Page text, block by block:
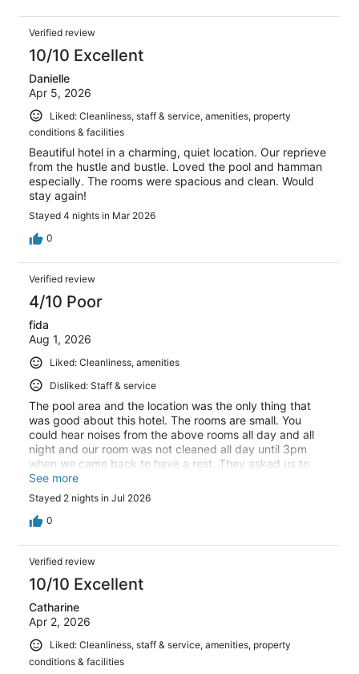
recommend and will definitely be coming back
Verified review
10/10 Excellent
Danielle
Apr 5, 2026
Liked: Cleanliness, staff & service, amenities, property
conditions & facilities
Beautiful hotel in a charming, quiet location. Our reprieve
from the hustle and bustle. Loved the pool and hamman
especially. The rooms were spacious and clean. Would
stay again!
Stayed 4 nights in Mar 2026
0
Verified review
4/10 Poor
fida
Aug 1, 2026
Liked: Cleanliness, amenities
Disliked: Staff & service
The pool area and the location was the only thing that
was good about this hotel. The rooms are small. You
could hear noises from the above rooms all day and all
night and our room was not cleaned all day until 3pm
when we came back to have a rest. They asked us to
leave the room so they can clean it. We questioned why it
was not done earlier as we had the sign on the door from
8am and their response was that you should have told us
to clean the room !!.
See more
Stayed 2 nights in Jul 2026
0
Verified review
10/10 Excellent
Catharine
Apr 2, 2026
Liked: Cleanliness, staff & service, amenities, property
conditions & facilities